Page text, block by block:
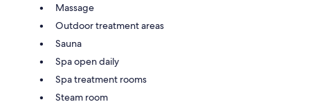
Massage
Outdoor treatment areas
Sauna
Spa open daily
Spa treatment rooms
Steam room